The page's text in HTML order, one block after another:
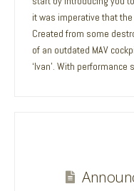
it was imperative that
Created from some
of an outdated MAV
‘Ivan’. With